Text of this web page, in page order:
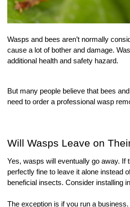
Wasps and bees aren’t normally
cause a lot of bother and damage.
additional health and safety hazard.
But many people believe that bees
need to order a professional wasp
Will Wasps Leave on
Yes, wasps will eventually go away. If
perfectly fine to leave it alone instead
beneficial insects. Consider installing